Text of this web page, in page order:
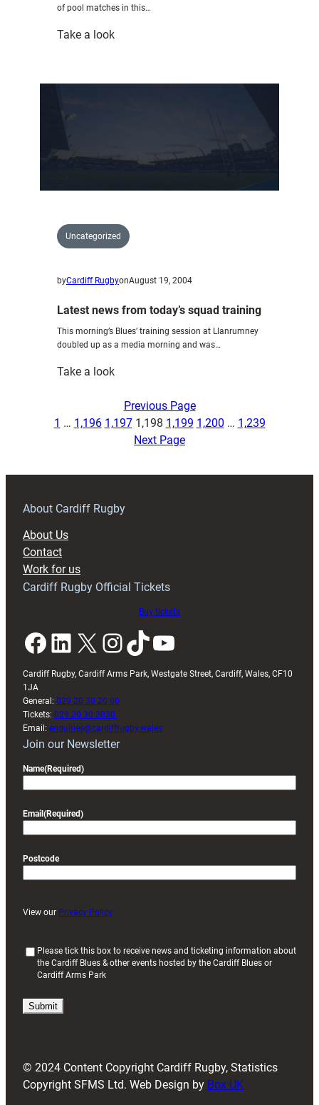
of pool matches in this…
Take a look:
European
Uncategorized
byCardiff RugbyonAugust 19, 2004
Latest news from today’s squad training
This morning’s Blues’ training session at Llanrumney
doubled up as a media morning and was…
Take a look:
news
from
today’s
training
Previous Page
1 … 1,196 1,197 1,198 1,199 1,200 … 1,239
Next Page
About Cardiff Rugby
About Us
Contact
Work for us
Cardiff Rugby Official Tickets
Buy tickets
Facebook LinkedIn X InstagramTikTok YouTube
Cardiff Rugby, Cardiff Arms Park, Westgate Street, Cardiff, Wales, CF10
1JA
General: 029 20 30 20 00
Tickets: 029 20 30 2030
Email: enquiries@cardiffrugby.wales
Join our Newsletter
Name(Required)
Email (Required)
Postcode
View our Privacy Policy
i
)
Please tick this box to receive news and ticketing information about
the Cardiff Blues & other events hosted by the Cardiff Blues or
Cardiff Arms Park
© 2024 Content Copyright Cardiff Rugby, Statistics
Copyright SFMS Ltd. Web Design by Box UK